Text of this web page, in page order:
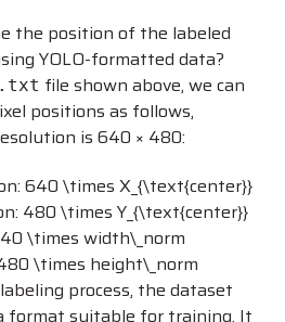
the position of the labeled
YOLO-formatted data?
.txt file shown above, we can
positions as follows,
is 640 × 480:
640 \times X_{\text{center}}
480 \times Y_{\text{center}}
\times width\_norm
\times height\_norm
process, the dataset
format suitable for training. It